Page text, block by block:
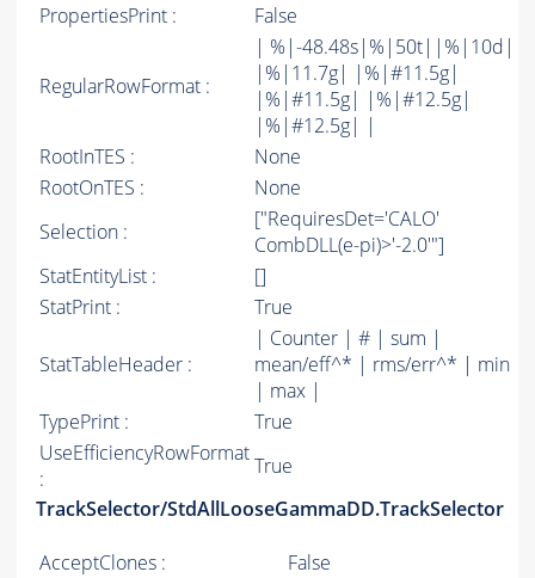
PropertiesPrint :
False
RegularRowFormat :
| %|-48.48s|%|50t||%|10d|
|%|11.7g| |%|#11.5g|
|%|#11.5g| |%|#12.5g|
|%|#12.5g| |
RootInTES :
None
RootOnTES :
None
Selection :
["RequiresDet='CALO'
CombDLL(e-pi)>'-2.0'"]
StatEntityList :
[]
StatPrint :
True
StatTableHeader :
| Counter | # | sum |
mean/eff^* | rms/err^* | min
| max |
TypePrint :
True
UseEfficiencyRowFormat
:
True
TrackSelector/StdAllLooseGammaDD.TrackSelector
AcceptClones :
False